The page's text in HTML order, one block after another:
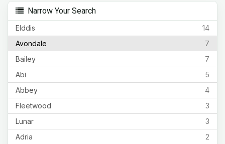
Narrow Your Search
14
Elddis
7
Avondale
7
Bailey
5
Abi
4
Abbey
3
Fleetwood
3
Lunar
2
Adria